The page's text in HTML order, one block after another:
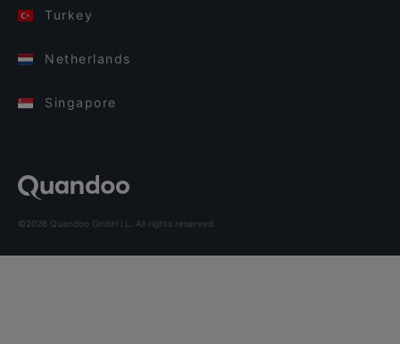
Turkey
Netherlands
Singapore
©2026 Quandoo GmbH i.L. All rights reserved